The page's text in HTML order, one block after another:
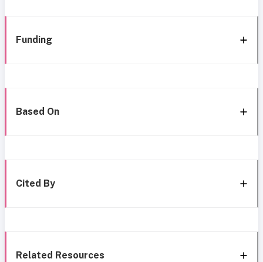
Funding
Based On
Cited By
Related Resources